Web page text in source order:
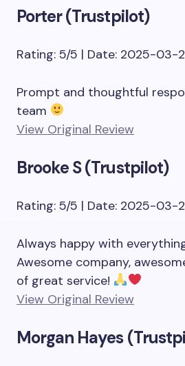
Porter (Trustpilot)
Rating: 5/5 | Date: 2025-03-
Prompt and thoughtful
team
View Original Review
Brooke S (Trustpilot)
Rating: 5/5 | Date: 2025-03-
Always happy with
Awesome company,
of great service!
View Original Review
Morgan Hayes